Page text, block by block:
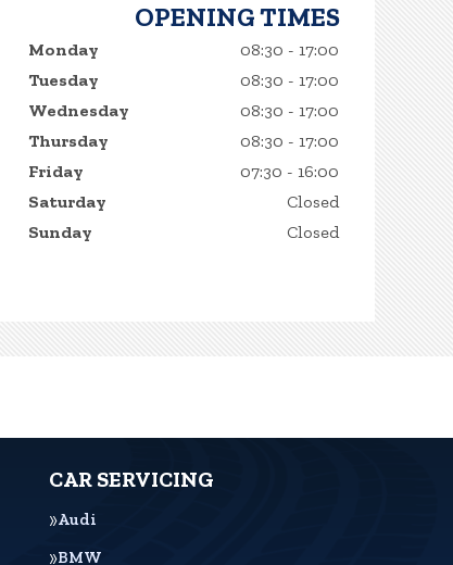
OPENING TIMES
Monday
08:30 - 17:00
Tuesday
08:30 - 17:00
Wednesday
08:30 - 17:00
Thursday
08:30 - 17:00
Friday
07:30 - 16:00
Saturday
Closed
Sunday
Closed
CAR SERVICING
Audi
BMW